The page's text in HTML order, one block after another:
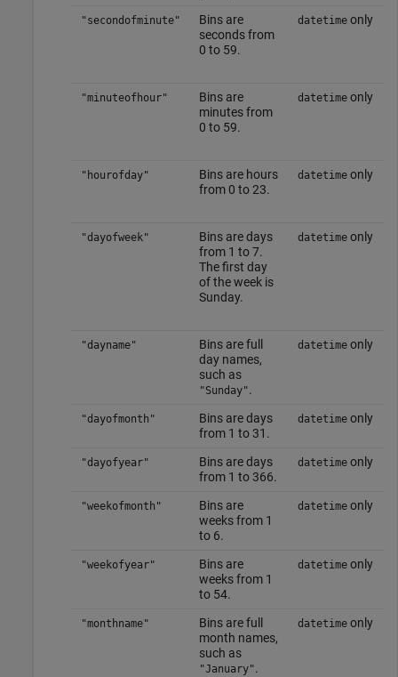
"secondofminute"
Bins are
seconds from
0 to 59.
datetimeonly
"minuteofhour"
Bins are
minutes from
0 to 59.
datetimeonly
"hourofday"
Bins are hours
from 0 to 23.
datetimeonly
"dayofweek"
Bins are days
from 1 to 7.
The first day
of the week is
Sunday.
datetimeonly
"dayname"
Bins are full
day names,
such as
"Sunday".
datetimeonly
"dayofmonth"
Bins are days
from 1 to 31.
datetimeonly
"dayofyear"
Bins are days
from 1 to 366.
datetimeonly
"weekofmonth"
Bins are
weeks from 1
to 6.
datetimeonly
"weekofyear"
Bins are
weeks from 1
to 54.
datetimeonly
"monthname"
Bins are full
month names,
such as
"January".
datetimeonly